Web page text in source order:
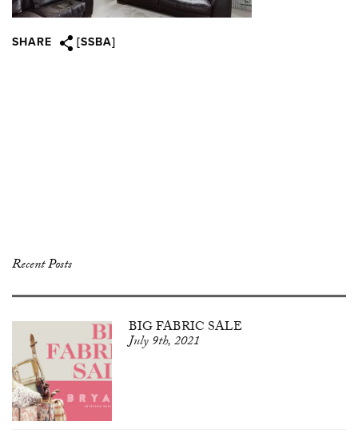
SHARE [SSBA]
Recent Posts
BIG FABRIC SALE
July 9th, 2021